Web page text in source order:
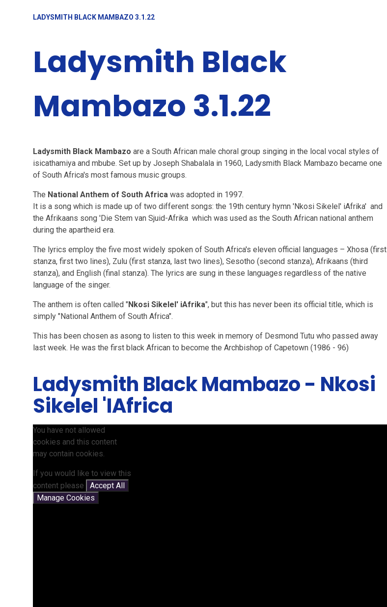
LADYSMITH BLACK MAMBAZO 3.1.22
Ladysmith Black
Mambazo 3.1.22
Ladysmith Black Mambazo are a South African male choral group singing in the local vocal styles of
isicathamiya and mbube. Set up by Joseph Shabalala in 1960, Ladysmith Black Mambazo became one
of South Africa's most famous music groups.
The National Anthem of South Africa was adopted in 1997.
It is a song which is made up of two different songs: the 19th century hymn 'Nkosi Sikelel' iAfrika' and
the Afrikaans song 'Die Stem van Sjuid-Afrika which was used as the South African national anthem
during the apartheid era.
The lyrics employ the five most widely spoken of South Africa's eleven official languages – Xhosa (first
stanza, first two lines), Zulu (first stanza, last two lines), Sesotho (second stanza), Afrikaans (third
stanza), and English (final stanza). The lyrics are sung in these languages regardless of the native
language of the singer.
The anthem is often called "Nkosi Sikelel' iAfrika", but this has never been its official title, which is
simply "National Anthem of South Africa".
This has been chosen as asong to listen to this week in memory of Desmond Tutu who passed away
last week. He was the first black African to become the Archbishop of Capetown (1986 - 96)
Ladysmith Black Mambazo - Nkosi
Sikelel 'IAfrica
You have not allowed
cookies and this content
may contain cookies.
If you would like to view this
content please
Accept All
Manage Cookies